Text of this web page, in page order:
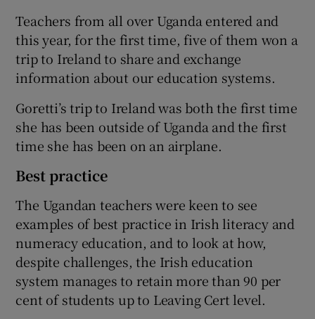
Teachers from all over Uganda entered and
this year, for the first time, five of them won a
trip to Ireland to share and exchange
information about our education systems.
Goretti’s trip to Ireland was both the first time
she has been outside of Uganda and the first
time she has been on an airplane.
Best practice
The Ugandan teachers were keen to see
examples of best practice in Irish literacy and
numeracy education, and to look at how,
despite challenges, the Irish education
system manages to retain more than 90 per
cent of students up to Leaving Cert level.